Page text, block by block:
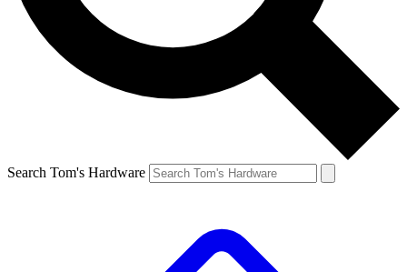
Search Tom's Hardware